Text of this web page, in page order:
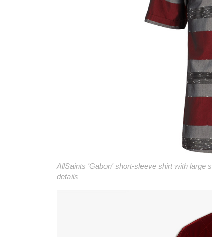
AllSaints 'Gabon' short-sleeve shirt with large
details